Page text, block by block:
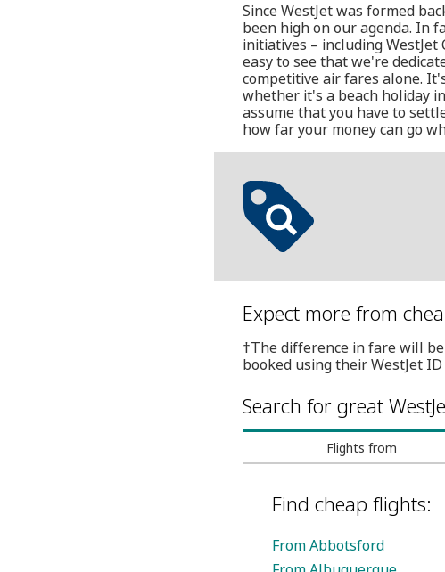
Since WestJet was formed
been high on our agenda. In
initiatives – including
easy to see that we're
competitive air fares alone.
whether it's a beach holiday
assume that you have to
how far your money can go
Expect more from
†The difference in fare will
booked using their WestJet ID
Search for great
Flights from
Find cheap flights:
From Abbotsford